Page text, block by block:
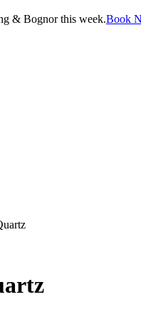
& Bognor this week.Book